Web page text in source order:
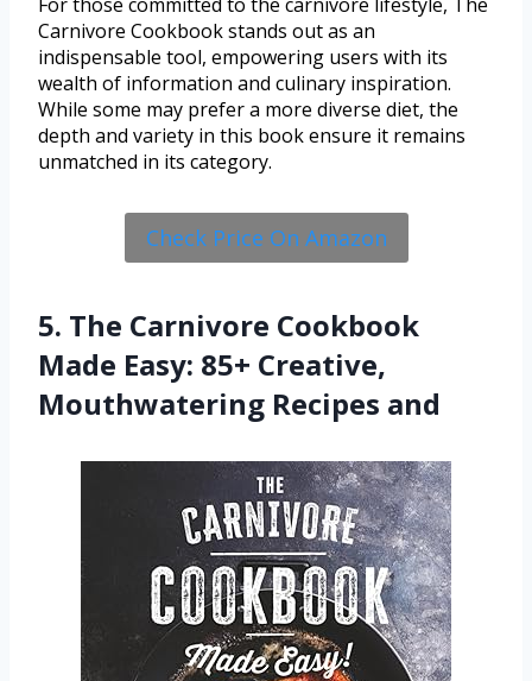
Carnivore Cookbook stands out as an
indispensable tool, empowering users with its
wealth of information and culinary inspiration.
While some may prefer a more diverse diet, the
depth and variety in this book ensure it remains
unmatched in its category.
Check Price On Amazon
5. The Carnivore Cookbook
Made Easy: 85+ Creative,
Mouthwatering Recipes and